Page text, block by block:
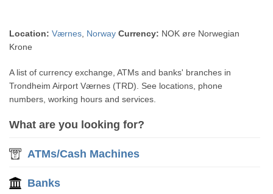
Location: Værnes Norway Currency: NOK øre Norwegian
Krone
A list of currency exchange, ATMs and banks' branches in
Trondheim Airport Værnes (TRD). See locations, phone
numbers, working hours and services.
What are you looking for?
ATMs/Cash Machines
Banks